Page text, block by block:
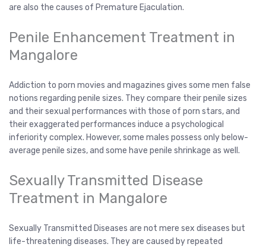
are also the causes of Premature Ejaculation.
Penile Enhancement Treatment in
Mangalore
Addiction to porn movies and magazines gives some men false
notions regarding penile sizes. They compare their penile sizes
and their sexual performances with those of porn stars, and
their exaggerated performances induce a psychological
inferiority complex. However, some males possess only below-
average penile sizes, and some have penile shrinkage as well.
Sexually Transmitted Disease
Treatment in Mangalore
Sexually Transmitted Diseases are not mere sex diseases but
life-threatening diseases. They are caused by repeated